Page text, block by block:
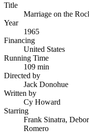
Title
Marriage on the
Year
1965
Financing
United States
Running Time
109 min
Directed by
Jack Donohue
Written by
Cy Howard
Starring
Frank Sinatra,
Romero